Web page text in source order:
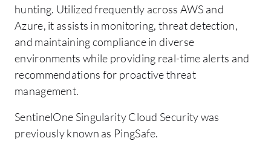
hunting. Utilized frequently across AWS and
Azure, it assists in monitoring, threat detection,
and maintaining compliance in diverse
environments while providing real-time alerts and
recommendations for proactive threat
management.
SentinelOne Singularity Cloud Security was
previously known as PingSafe.